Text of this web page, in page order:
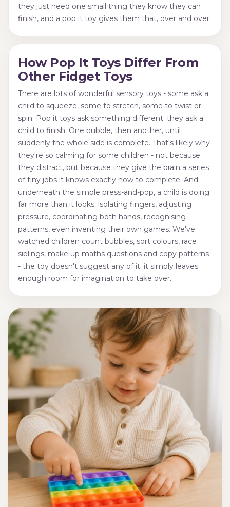
they just need one small thing they know they can
finish, and a pop it toy gives them that, over and over.
How Pop It Toys Differ From
Other Fidget Toys
There are lots of wonderful sensory toys - some ask a
child to squeeze, some to stretch, some to twist or
spin. Pop it toys ask something different: they ask a
child to finish. One bubble, then another, until
suddenly the whole side is complete. That's likely why
they're so calming for some children - not because
they distract, but because they give the brain a series
of tiny jobs it knows exactly how to complete. And
underneath the simple press-and-pop, a child is doing
far more than it looks: isolating fingers, adjusting
pressure, coordinating both hands, recognising
patterns, even inventing their own games. We've
watched children count bubbles, sort colours, race
siblings, make up maths questions and copy patterns
- the toy doesn't suggest any of it; it simply leaves
enough room for imagination to take over.